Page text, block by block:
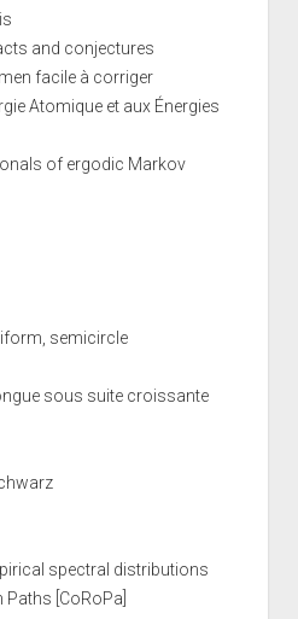
and conjectures
facile à corriger
Atomique et aux Énergies
of ergodic Markov
semicircle
sous suite croissante
spectral distributions
[CoRoPa]